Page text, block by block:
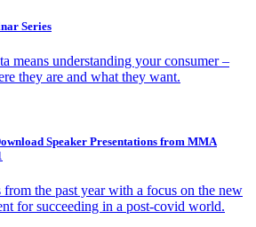
Series
means understanding your consumer –
they are and what they want.
Speaker Presentations from MMA
from the past year with a focus on the new
for succeeding in a post-covid world.